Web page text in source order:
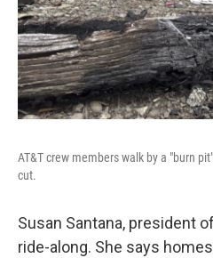
AT&T crew members walk by a "burn
cut.
Susan Santana, president
ride-along. She says